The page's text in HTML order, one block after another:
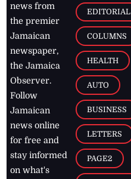
news from
the premier
Jamaican
newspaper,
the Jamaica
Observer.
Follow
Jamaican
news online
for free and
stay informed
on what's
EDITORIAL
COLUMNS
HEALTH
AUTO
BUSINESS
LETTERS
PAGE2